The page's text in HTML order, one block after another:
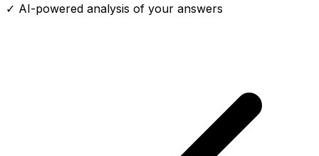
✓ AI-powered analysis of your answers